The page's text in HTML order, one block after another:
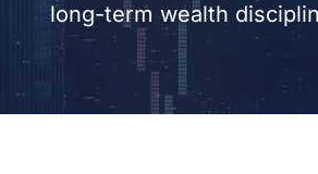
long-term wealth